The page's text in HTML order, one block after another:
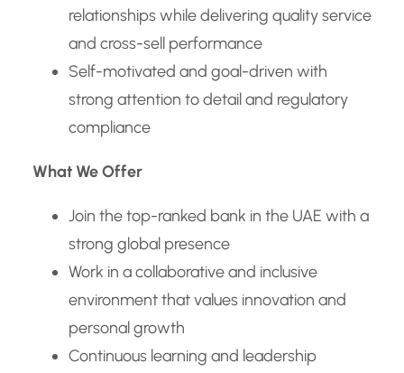
relationships while delivering quality service
and cross-sell performance
Self-motivated and goal-driven with
strong attention to detail and regulatory
compliance
What We Offer
Join the top-ranked bank in the UAE with a
strong global presence
Work in a collaborative and inclusive
environment that values innovation and
personal growth
Continuous learning and leadership